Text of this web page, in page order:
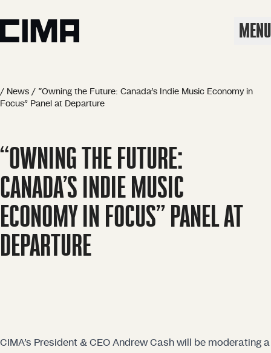
MENU
/ News / “Owning the Future: Canada’s Indie Music Economy in
Focus” Panel at Departure
“OWNING THE FUTURE:
CANADA’S INDIE MUSIC
ECONOMY IN FOCUS” PANEL AT
DEPARTURE
CIMA’s President & CEO Andrew Cash will be moderating a